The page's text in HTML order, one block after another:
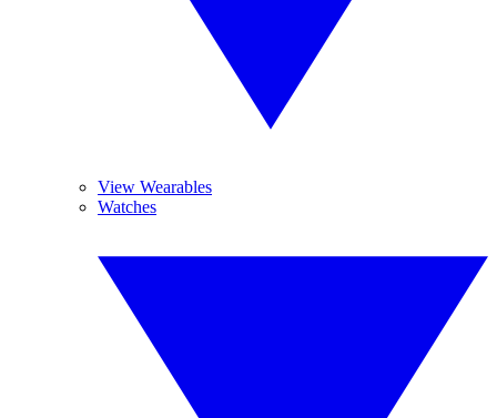
View Wearables
Watches